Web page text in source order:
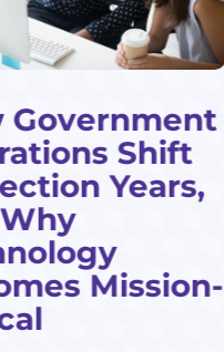
Government
Shift
Years,
Mission-